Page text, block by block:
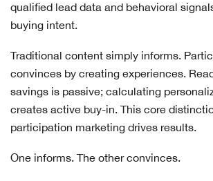
qualified lead data and behavioral
buying intent.
Traditional content simply informs.
convinces by creating experiences.
savings is passive; calculating
creates active buy-in. This core
participation marketing drives results.
One informs. The other convinces.